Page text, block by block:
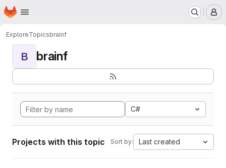
Skip to main content
Homepage
ExploreTopicsbrainf
B brainf
C#
Projects with this topic Sort by: Last created